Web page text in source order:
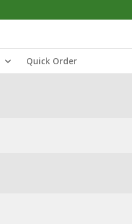
Quick Order